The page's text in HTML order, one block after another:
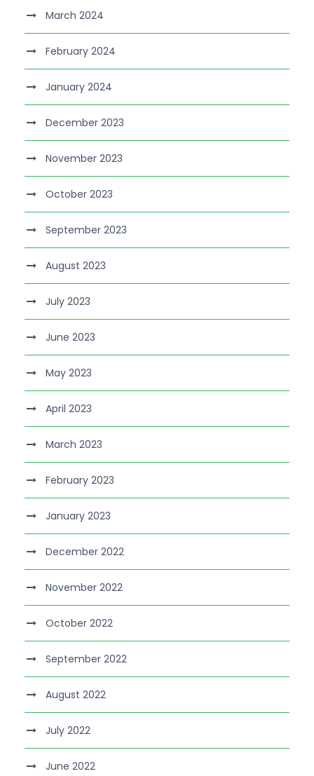
March 2024
February 2024
January 2024
December 2023
November 2023
October 2023
September 2023
August 2023
July 2023
June 2023
May 2023
April 2023
March 2023
February 2023
January 2023
December 2022
November 2022
October 2022
September 2022
August 2022
July 2022
June 2022